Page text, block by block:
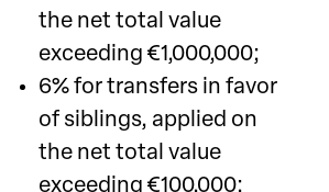
the net total value
exceeding €1,000,000;
6% for transfers in favor
of siblings, applied on
the net total value
exceeding €100,000;